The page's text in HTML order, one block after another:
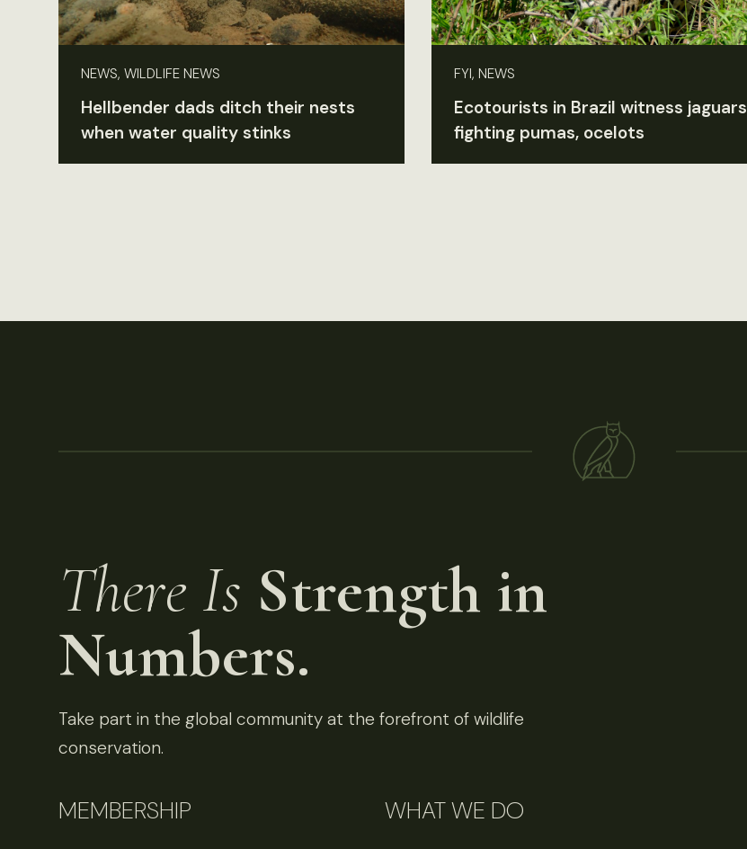
NEWS, WILDLIFE NEWS
Hellbender dads ditch their nests
when water quality stinks
FYI, NEWS
Ecotourists in Brazil witness jaguars
fighting pumas, ocelots
There Is Strength in
Numbers.
Take part in the global community at the forefront of wildlife
conservation.
MEMBERSHIP WHAT WE DO